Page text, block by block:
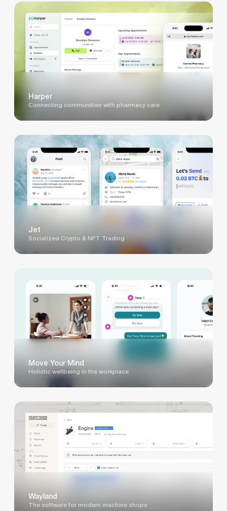
Harper
Connecting communities with pharmacy care
Jet
Socialized Crypto & NFT Trading
Move Your Mind
Holistic wellbeing in the workplace
Wayland
The software for modern machine shops